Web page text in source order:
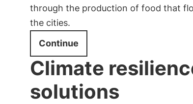
through the production of food that
the cities.
Continue
Climate
solutions